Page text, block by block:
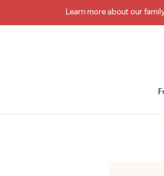
Learn more about our